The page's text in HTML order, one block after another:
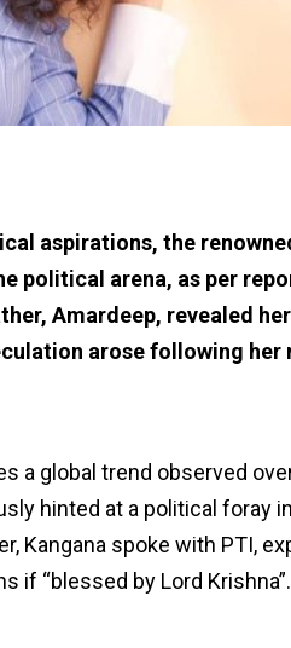
aspirations, the renowned
political arena, as per
Amardeep, revealed
arose following her
a global trend observed
hinted at a political foray
Kangana spoke with PTI,
if “blessed by Lord Krishna”.